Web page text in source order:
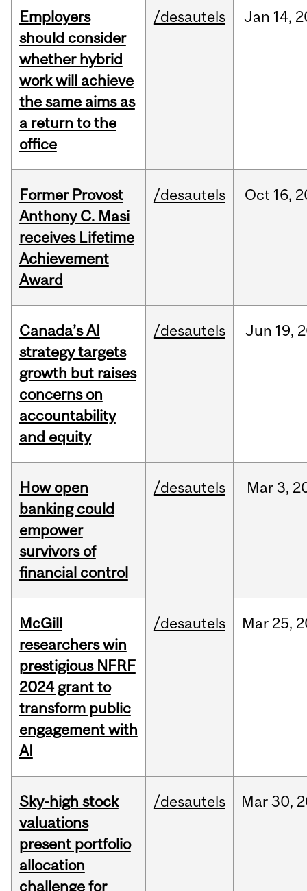
Employers
should consider
whether hybrid
work will achieve
the same aims as
a return to the
office
/desautels Jan 14,
Former Provost
Anthony C. Masi
receives Lifetime
Achievement
Award
/desautels Oct 16,
Canada’s AI
strategy targets
growth but raises
concerns on
accountability
and equity
/desautels Jun 19,
How open
banking could
empower
survivors of
financial control
/desautels Mar3,
McGill
researchers win
prestigious NFRF
2024 grant to
transform public
engagement with
AI
/desautels Mar 25,
Sky-high stock
valuations
present portfolio
allocation
challenge for
/desautels Mar30,